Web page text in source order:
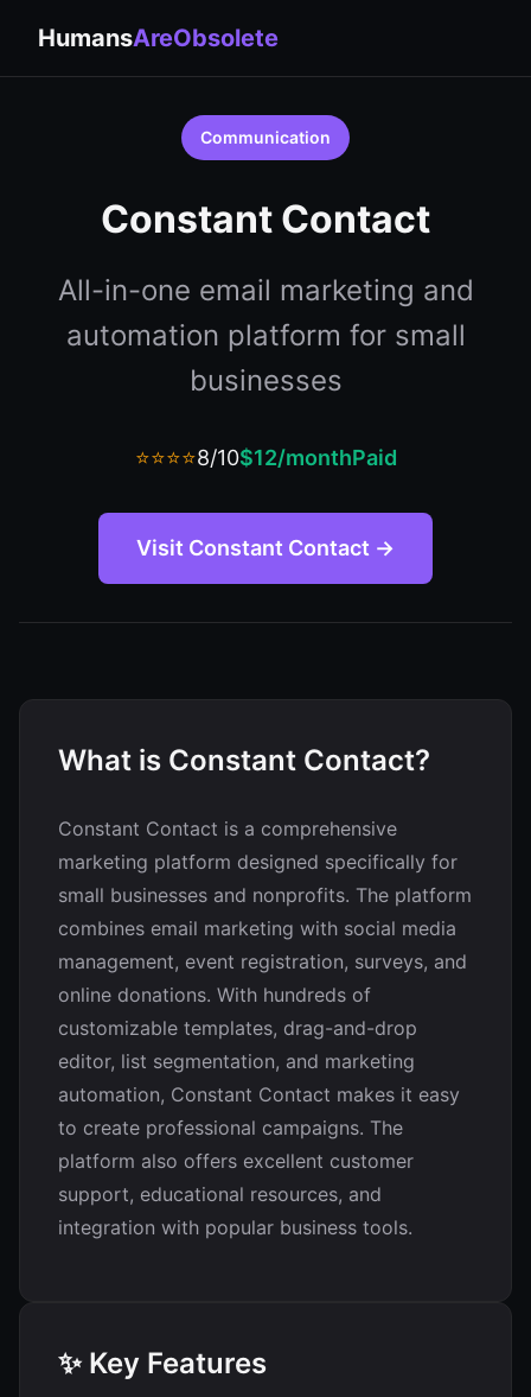
HumansAreObsolete
Communication
Constant Contact
All-in-one email marketing and
automation platform for small
businesses
⭐⭐⭐⭐8/10$12/monthPaid
Visit Constant Contact →
What is Constant Contact?
Constant Contact is a comprehensive
marketing platform designed specifically for
small businesses and nonprofits. The platform
combines email marketing with social media
management, event registration, surveys, and
online donations. With hundreds of
customizable templates, drag-and-drop
editor, list segmentation, and marketing
automation, Constant Contact makes it easy
to create professional campaigns. The
platform also offers excellent customer
support, educational resources, and
integration with popular business tools.
✨ Key Features